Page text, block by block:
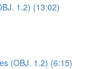
1.2) (13:02)
(OBJ. 1.2) (6:15)